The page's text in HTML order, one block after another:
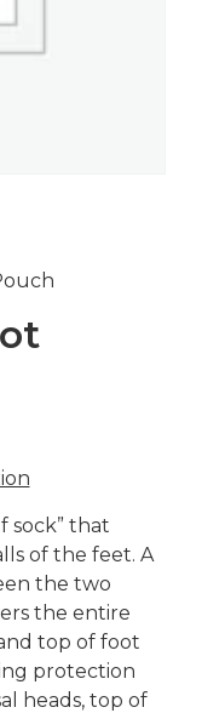
sock” that
of the feet. A
the two
the entire
top of foot
protection
heads, top of